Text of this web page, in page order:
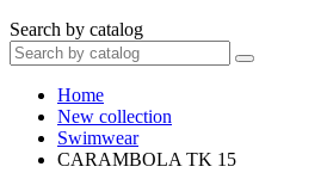
Search by catalog
Home
New collection
Swimwear
CARAMBOLA TK 15